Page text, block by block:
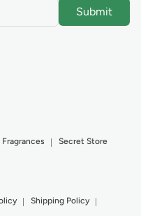
Submit
Fragrances Secret Store
Shipping Policy